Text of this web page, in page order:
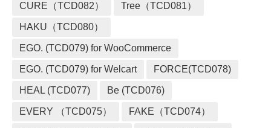
CURE（TCD082） Tree（TCD081）
HAKU（TCD080）
EGO. (TCD079) for WooCommerce
EGO. (TCD079) for Welcart FORCE(TCD078)
HEAL (TCD077) Be (TCD076)
EVERY （TCD075） FAKE（TCD074）